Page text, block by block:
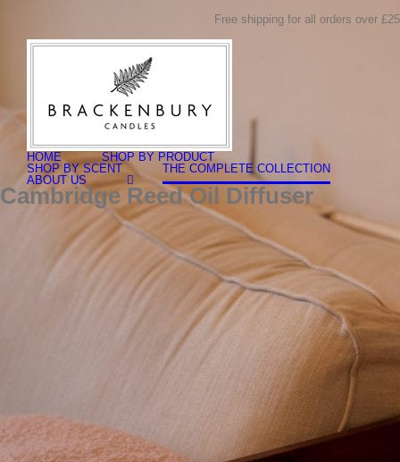
content
Free shipping for all orders over £25
for:
HOME
SHOP BY PRODUCT
SHOP BY SCENT
THE COMPLETE COLLECTION
ABOUT US
Cambridge Reed Oil Diffuser